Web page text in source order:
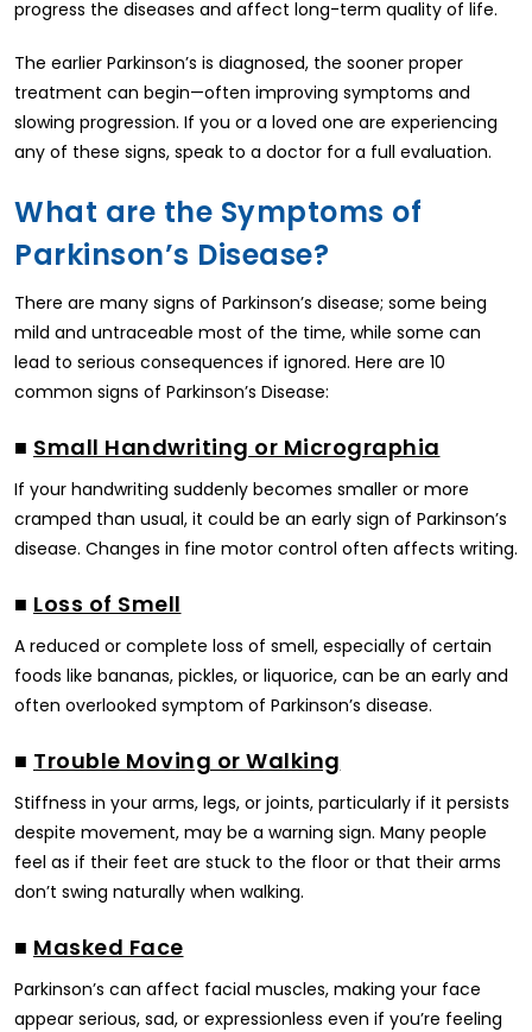
progress the diseases and affect long-term quality of life.
The earlier Parkinson’s is diagnosed, the sooner proper
treatment can begin—often improving symptoms and
slowing progression. If you or a loved one are experiencing
any of these signs, speak to a doctor for a full evaluation.
What are the Symptoms of
Parkinson’s Disease?
There are many signs of Parkinson’s disease; some being
mild and untraceable most of the time, while some can
lead to serious consequences if ignored. Here are 10
common signs of Parkinson’s Disease:
■ Small Handwriting or Micrographia
If your handwriting suddenly becomes smaller or more
cramped than usual, it could be an early sign of Parkinson’s
disease. Changes in fine motor control often affects writing.
■ Loss of Smell
A reduced or complete loss of smell, especially of certain
foods like bananas, pickles, or liquorice, can be an early and
often overlooked symptom of Parkinson’s disease.
■ Trouble Moving or Walking
Stiffness in your arms, legs, or joints, particularly if it persists
despite movement, may be a warning sign. Many people
feel as if their feet are stuck to the floor or that their arms
don’t swing naturally when walking.
■ Masked Face
Parkinson’s can affect facial muscles, making your face
appear serious, sad, or expressionless even if you’re feeling